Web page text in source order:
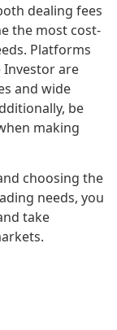
dealing fees
the most cost-
Platforms
Investor are
and wide
be
making
choosing the
needs, you
take